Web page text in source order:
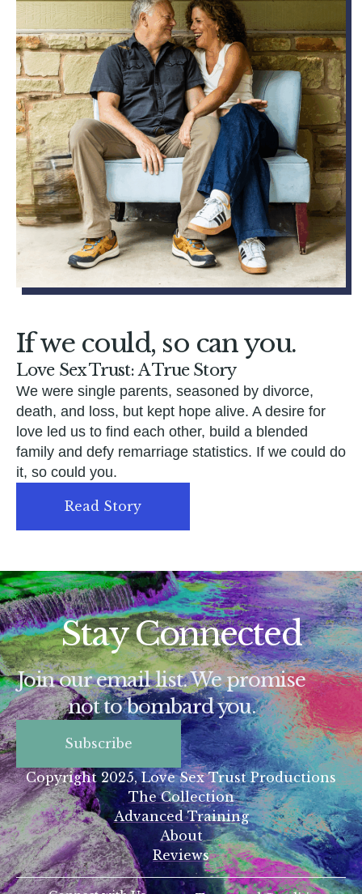
If we could, so can you.
Love Sex Trust: A True Story
We were single parents, seasoned by divorce,
death, and loss, but kept hope alive. A desire for
love led us to find each other, build a blended
family and defy remarriage statistics. If we could do
it, so could you.
Read Story
Stay Connected
Join our email list. We promise
not to bombard you.
Subscribe
Copyright 2025, Love Sex Trust Productions
The Collection
Advanced Training
About
Reviews